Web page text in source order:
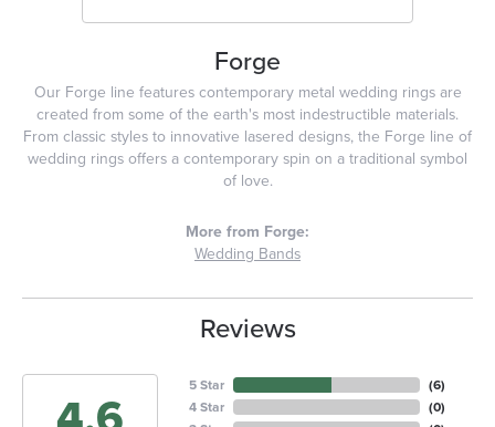
Forge
Our Forge line features contemporary metal wedding rings are
created from some of the earth's most indestructible materials.
From classic styles to innovative lasered designs, the Forge line of
wedding rings offers a contemporary spin on a traditional symbol
of love.
More from Forge:
Wedding Bands
Reviews
5 Star
4 Star
(6)
(0)